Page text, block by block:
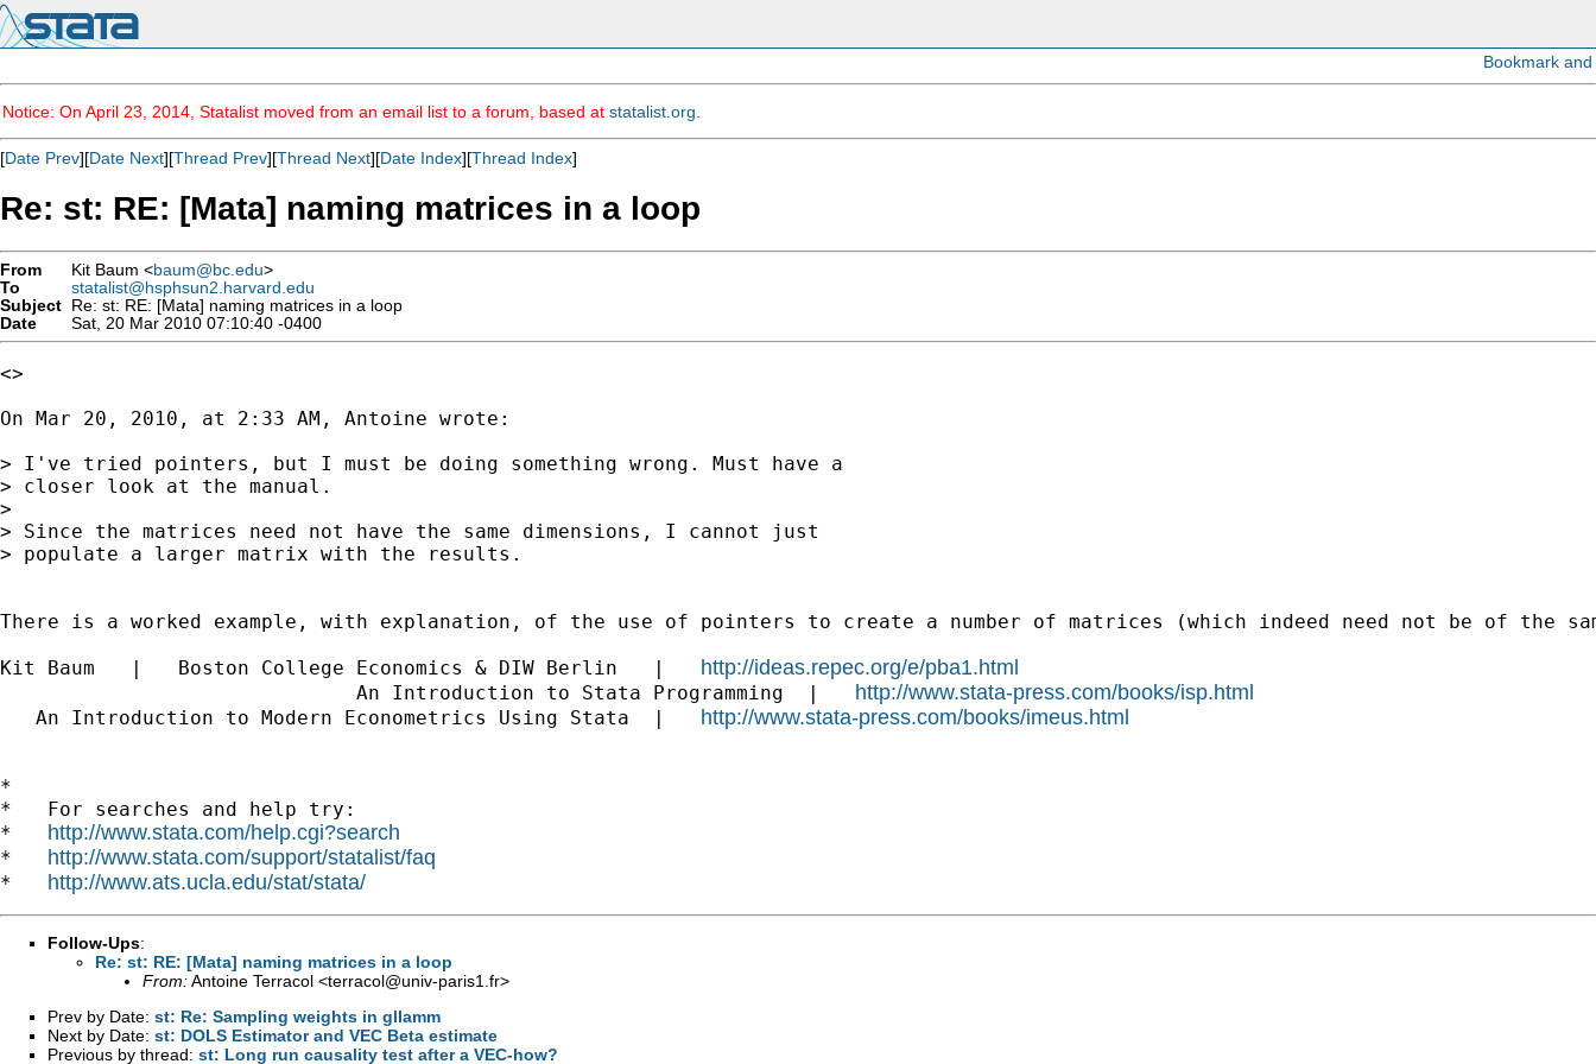
Notice: On April 23, 2014, Statalist moved from an email list to a forum, based at statalist.org
[Date Prev][Date Next][Thread Prev][Thread Next][Date Index][Thread Index]
Re: st: RE: [Mata] naming matrices in a loop
From Kit Baum <baum@bc.edu>
To
statalist@hsphsun2.harvard.edu
Subject Re: st: RE: [Mata] naming matrices in a loop
Date
Sat, 20 Mar 2010 07:10:40 -0400
<>
On Mar 20, 2010, at 2:33 AM, Antoine wrote:
> I've tried pointers, but I must be doing something wrong. Must have a
> closer look at the manual.
>
> Since the matrices need not have the same dimensions, I cannot just
> populate a larger matrix with the results.
There is a worked example, with explanation, of the use of pointers to create a number of matrices (which indeed need not be of
Kit Baum   |   Boston College Economics & DIW Berlin   | http://ideas.repec.org/e/pba1.html
                              An Introduction to Stata Programming  |
http://www.stata-press.com/books/isp.html
   An Introduction to Modern Econometrics Using Stata  |
http://www.stata-press.com/books/imeus.html
*
*   For searches and help try:
* http://www.stata.com/help.cgi?search
* http://www.stata.com/support/statalist/faq
* http://www.ats.ucla.edu/stat/stata/
Follow-Ups:
Re: st: RE: [Mata] naming matrices in a loop
From:Antoine Terracol <terracol@univ-paris1.fr>
Prev by Date: st: Re: Sampling weights in gllamm
Next by Date: st: DOLS Estimator and VEC Beta estimate
Previous by thread: st: Long run causality test after a VEC-how?